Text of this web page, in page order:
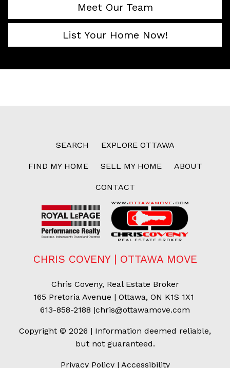
Meet Our Team
List Your Home Now!
SEARCH EXPLORE OTTAWA
FIND MY HOME SELL MY HOME ABOUT
CONTACT
CHRIS COVENY | OTTAWA MOVE
Chris Coveny, Real Estate Broker
165 Pretoria Avenue | Ottawa, ON K1S 1X1
613-858-2188 |chris@ottawamove.com
Copyright © 2026 | Information deemed reliable,
but not guaranteed.
Privacy Policy| Accessibility